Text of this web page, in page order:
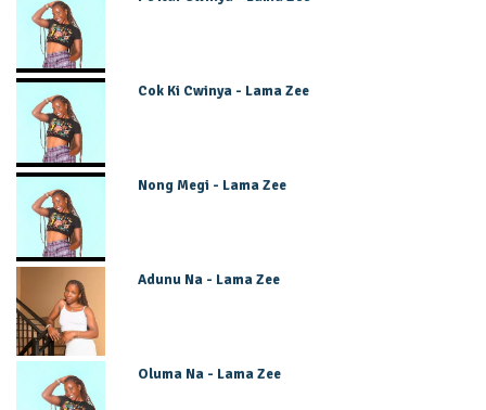
Cok Ki Cwinya - Lama Zee
Nong Megi - Lama Zee
Adunu Na - Lama Zee
Oluma Na - Lama Zee